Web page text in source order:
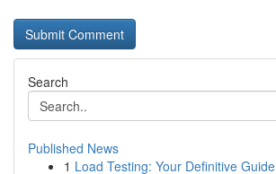
Search
Published News
1 Load Testing: Your Definitive Guide